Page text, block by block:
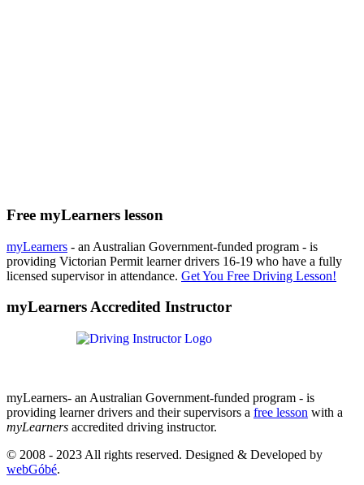
Free myLearners lesson
myLearners - an Australian Government-funded program - is
providing Victorian Permit learner drivers 16-19 who have a fully
licensed supervisor in attendance. Get You Free Driving Lesson!
myLearners Accredited Instructor
myLearners- an Australian Government-funded program - is
providing learner drivers and their supervisors a free lesson with a
myLearners accredited driving instructor.
© 2008 - 2023 All rights reserved. Designed & Developed by
webGóbé.